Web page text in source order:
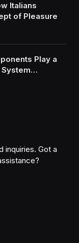
Italians
of Pleasure
Play a
inquiries. Got a